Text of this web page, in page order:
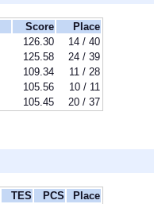
Score
Place
126.30
14 / 40
125.58
24 / 39
109.34
11 / 28
105.56
10 / 11
105.45 20 / 37
TES PCS
Place